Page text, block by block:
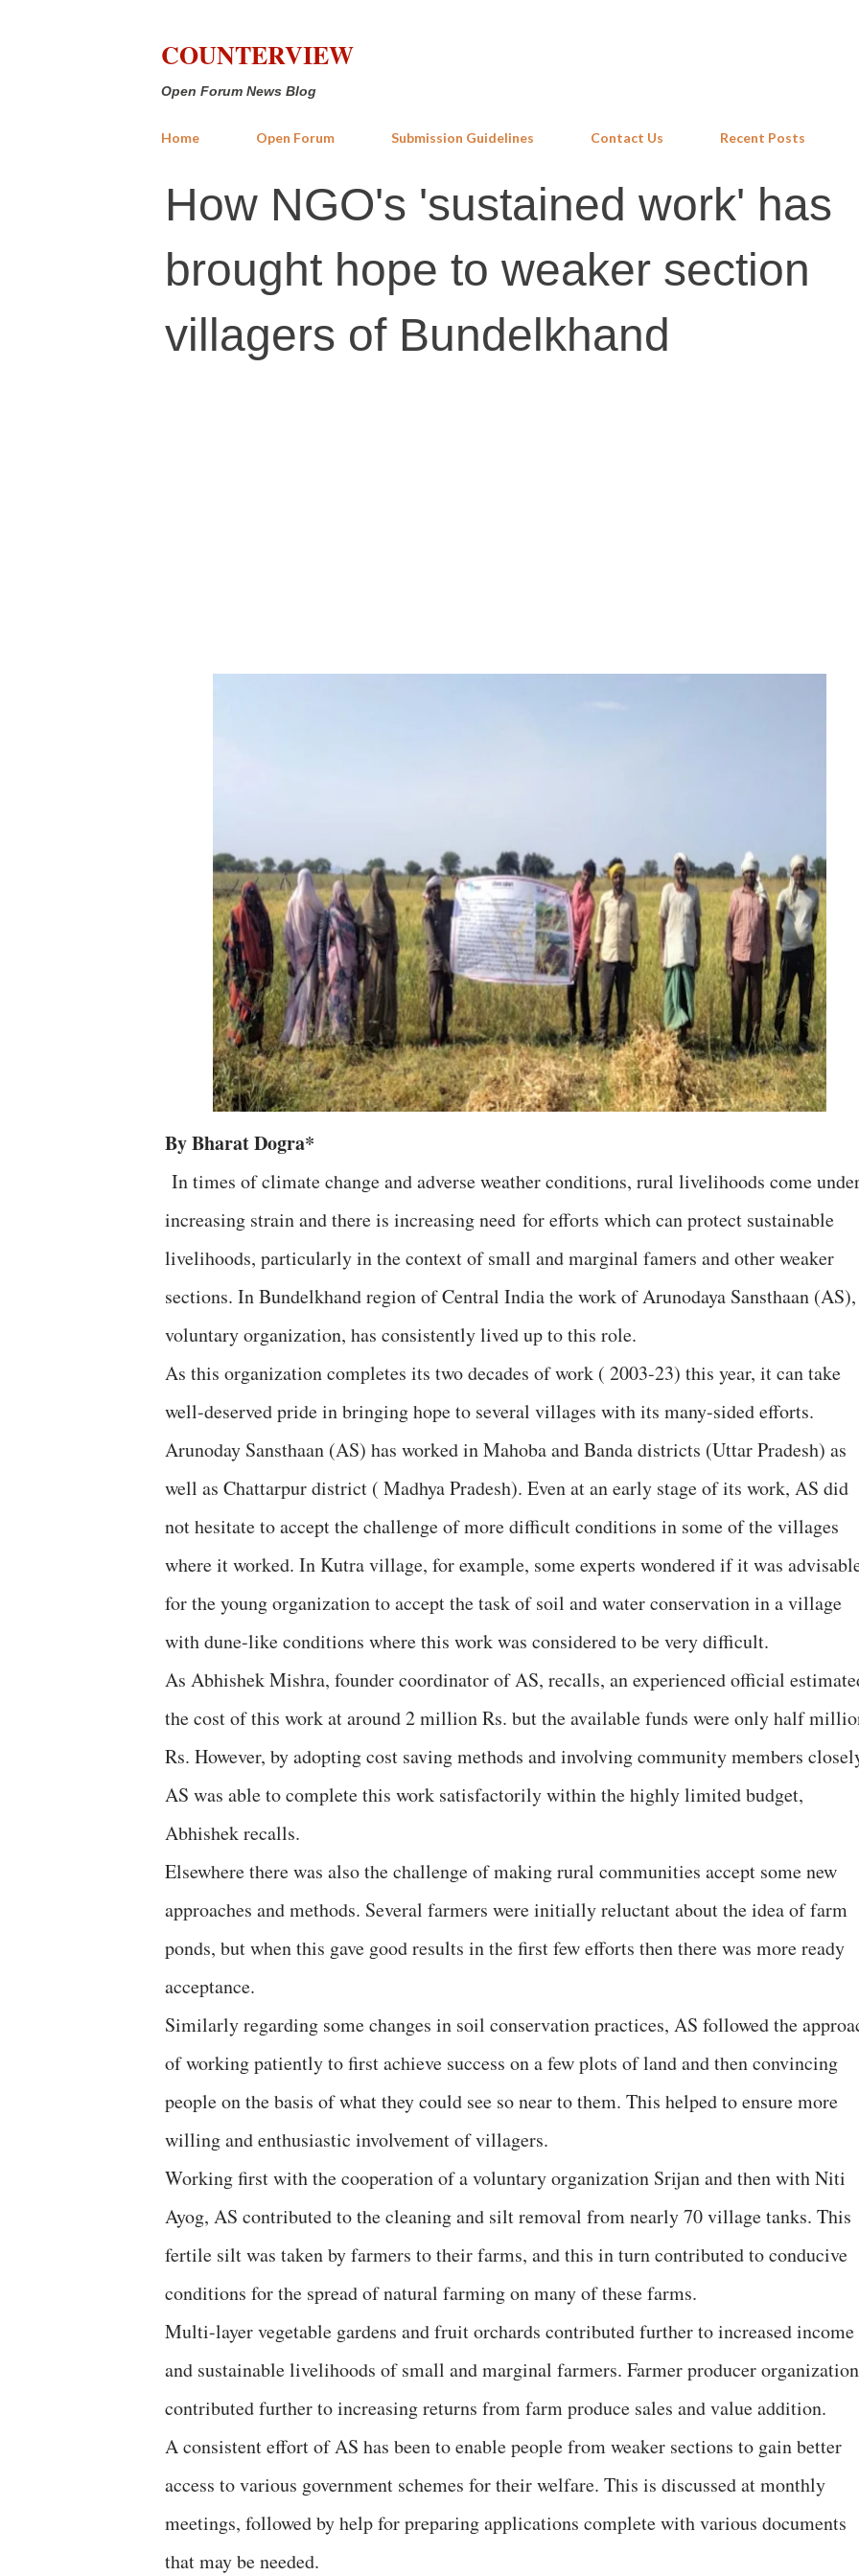
COUNTERVIEW
Open Forum News Blog
Home Open Forum Submission Guidelines Contact Us Recent Posts
How NGO's 'sustained work' has
brought hope to weaker section
villagers of Bundelkhand
By Bharat Dogra*
In times of climate change and adverse weather conditions, rural livelihoods come
increasing strain and there is increasing need for efforts which can protect sustainable
livelihoods, particularly in the context of small and marginal famers and other weaker
sections. In Bundelkhand region of Central India the work of Arunodaya Sansthaan
voluntary organization, has consistently lived up to this role.
As this organization completes its two decades of work ( 2003-23) this year, it can take
well-deserved pride in bringing hope to several villages with its many-sided efforts.
Arunoday Sansthaan (AS) has worked in Mahoba and Banda districts (Uttar Pradesh) as
well as Chattarpur district ( Madhya Pradesh). Even at an early stage of its work, AS did
not hesitate to accept the challenge of more difficult conditions in some of the villages
where it worked. In Kutra village, for example, some experts wondered if it was
for the young organization to accept the task of soil and water conservation in a village
with dune-like conditions where this work was considered to be very difficult.
As Abhishek Mishra, founder coordinator of AS, recalls, an experienced official
the cost of this work at around 2 million Rs. but the available funds were only half
Rs. However, by adopting cost saving methods and involving community members
AS was able to complete this work satisfactorily within the highly limited budget,
Abhishek recalls.
Elsewhere there was also the challenge of making rural communities accept some new
approaches and methods. Several farmers were initially reluctant about the idea of farm
ponds, but when this gave good results in the first few efforts then there was more ready
acceptance.
Similarly regarding some changes in soil conservation practices, AS followed the
of working patiently to first achieve success on a few plots of land and then convincing
people on the basis of what they could see so near to them. This helped to ensure more
willing and enthusiastic involvement of villagers.
Working first with the cooperation of a voluntary organization Srijan and then with Niti
Ayog, AS contributed to the cleaning and silt removal from nearly 70 village tanks. This
fertile silt was taken by farmers to their farms, and this in turn contributed to conducive
conditions for the spread of natural farming on many of these farms.
Multi-layer vegetable gardens and fruit orchards contributed further to increased income
and sustainable livelihoods of small and marginal farmers. Farmer producer organization
contributed further to increasing returns from farm produce sales and value addition.
A consistent effort of AS has been to enable people from weaker sections to gain better
access to various government schemes for their welfare. This is discussed at monthly
meetings, followed by help for preparing applications complete with various documents
that may be needed.